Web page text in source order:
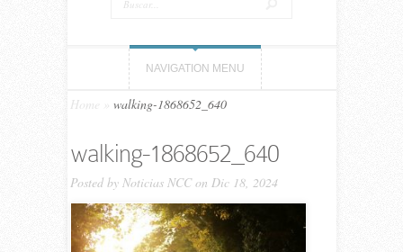
NAVIGATION MENU
Home walking-1868652_640
walking-1868652_640
Posted by Noticias NCCon Dic 18, 2024